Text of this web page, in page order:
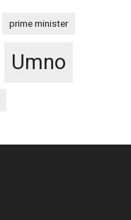
prime minister
Umno